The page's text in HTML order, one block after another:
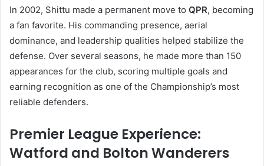
In 2002, Shittu made a permanent move to QPR, becoming
a fan favorite. His commanding presence, aerial
dominance, and leadership qualities helped stabilize the
defense. Over several seasons, he made more than 150
appearances for the club, scoring multiple goals and
earning recognition as one of the Championship’s most
reliable defenders.
Premier League Experience:
Watford and Bolton Wanderers